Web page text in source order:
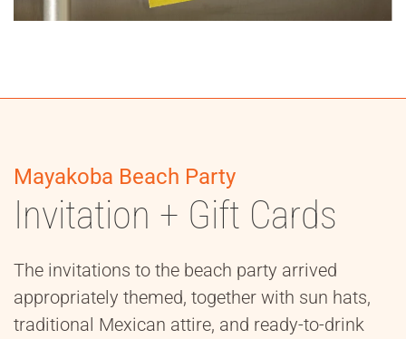
Mayakoba Beach Party
Invitation + Gift Cards
The invitations to the beach party arrived
appropriately themed, together with sun hats,
traditional Mexican attire, and ready-to-drink